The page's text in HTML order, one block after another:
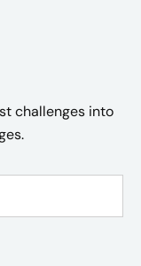
challenges into